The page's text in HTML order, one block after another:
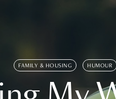
FAMILY & HOUSING HUMOUR